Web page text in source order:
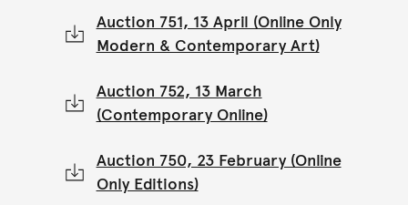
Auction 751, 13 April (Online Only
Modern & Contemporary Art)
Auction 752, 13 March
(Contemporary Online)
Auction 750, 23 February (Online
Only Editions)